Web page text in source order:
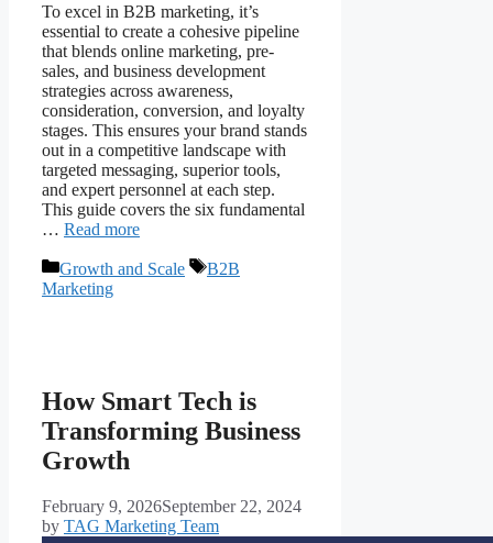
To excel in B2B marketing, it’s
essential to create a cohesive pipeline
that blends online marketing, pre-
sales, and business development
strategies across awareness,
consideration, conversion, and loyalty
stages. This ensures your brand stands
out in a competitive landscape with
targeted messaging, superior tools,
and expert personnel at each step.
This guide covers the six fundamental
… Read more
Growth and Scale
B2B
Marketing
How Smart Tech is
Transforming Business
Growth
February 9, 2026September 22, 2024
by TAG Marketing Team